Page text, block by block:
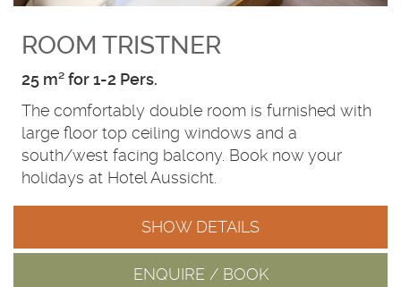
ROOM TRISTNER
25 m² for 1-2 Pers.
The comfortably double room is furnished with
large floor top ceiling windows and a
south/west facing balcony. Book now your
holidays at Hotel Aussicht.
SHOW DETAILS
ENQUIRE / BOOK